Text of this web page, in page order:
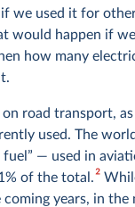
we used it for
would happen if
how many
road transport,
used. The world
fuel” — used in
of the total.2
years, in the